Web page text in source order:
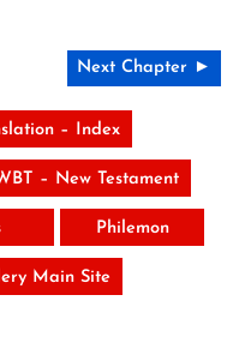
Next Chapter ►
– Index
– New Testament
Philemon
Main Site